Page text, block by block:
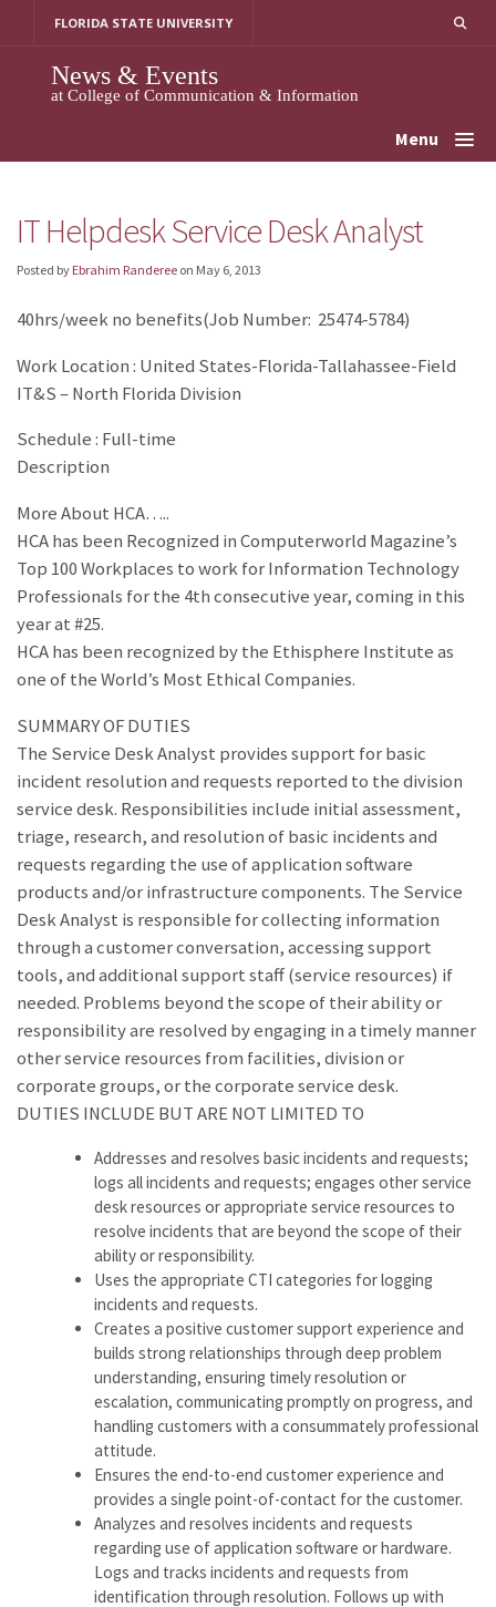
FLORIDA STATE UNIVERSITY
News & Events
at College of Communication & Information
Menu
IT Helpdesk Service Desk Analyst
Posted by Ebrahim Randeree on May 6, 2013
40hrs/week no benefits(Job Number: 25474-5784)
Work Location : United States-Florida-Tallahassee-Field
IT&S – North Florida Division
Schedule : Full-time
Description
More About HCA…..
HCA has been Recognized in Computerworld Magazine’s
Top 100 Workplaces to work for Information Technology
Professionals for the 4th consecutive year, coming in this
year at #25.
HCA has been recognized by the Ethisphere Institute as
one of the World’s Most Ethical Companies.
SUMMARY OF DUTIES
The Service Desk Analyst provides support for basic
incident resolution and requests reported to the division
service desk. Responsibilities include initial assessment,
triage, research, and resolution of basic incidents and
requests regarding the use of application software
products and/or infrastructure components. The Service
Desk Analyst is responsible for collecting information
through a customer conversation, accessing support
tools, and additional support staff (service resources) if
needed. Problems beyond the scope of their ability or
responsibility are resolved by engaging in a timely manner
other service resources from facilities, division or
corporate groups, or the corporate service desk.
DUTIES INCLUDE BUT ARE NOT LIMITED TO
Addresses and resolves basic incidents and requests;
logs all incidents and requests; engages other service
desk resources or appropriate service resources to
resolve incidents that are beyond the scope of their
ability or responsibility.
Uses the appropriate CTI categories for logging
incidents and requests.
Creates a positive customer support experience and
builds strong relationships through deep problem
understanding, ensuring timely resolution or
escalation, communicating promptly on progress, and
handling customers with a consummately professional
attitude.
Ensures the end-to-end customer experience and
provides a single point-of-contact for the customer.
Analyzes and resolves incidents and requests
regarding use of application software or hardware.
Logs and tracks incidents and requests from
identification through resolution. Follows up with